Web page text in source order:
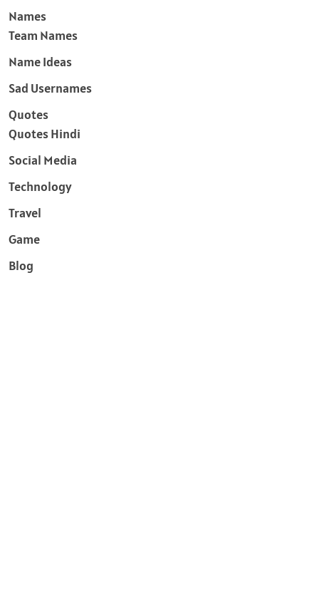
Names
Team Names
Name Ideas
Sad Usernames
Quotes
Quotes Hindi
Social Media
Technology
Travel
Game
Blog